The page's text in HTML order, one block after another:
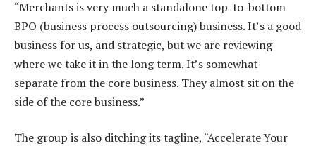
“Merchants is very much a standalone top-to-bottom
BPO (business process outsourcing) business. It’s a good
business for us, and strategic, but we are reviewing
where we take it in the long term. It’s somewhat
separate from the core business. They almost sit on the
side of the core business.”
The group is also ditching its tagline, “Accelerate Your